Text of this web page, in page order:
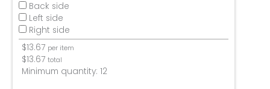
Back side
Left side
Right side
$13.67 per item
$13.67 total
Minimum quantity: 12